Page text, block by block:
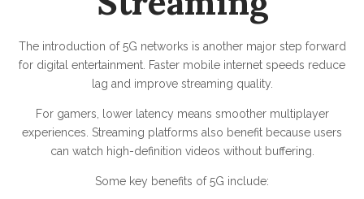
The introduction of 5G networks is another major step forward
for digital entertainment. Faster mobile internet speeds reduce
lag and improve streaming quality.
For gamers, lower latency means smoother multiplayer
experiences. Streaming platforms also benefit because users
can watch high-definition videos without buffering.
Some key benefits of 5G include: